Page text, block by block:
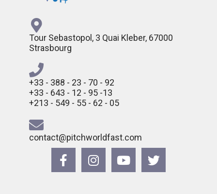
Tour Sebastopol, 3 Quai Kleber, 67000
Strasbourg
+33 - 388 - 23 - 70 - 92
+33 - 643 - 12 - 95 -13
+213 - 549 - 55 - 62 - 05
contact@pitchworldfast.com